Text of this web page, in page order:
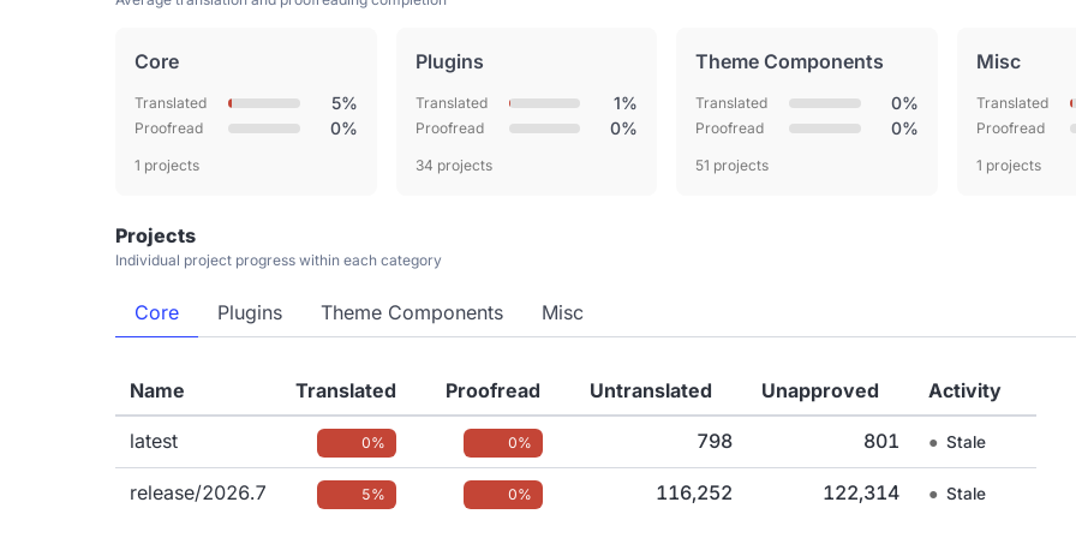
Core
Translated 5%
Proofread 0%
1 projects
Plugins
Translated 1%
Proofread 0%
34 projects
Theme Components
Translated 0%
Proofread 0%
51 projects
Misc
Translated
Proofread
1 projects
Projects
Individual project progress within each category
Core Plugins Theme Components Misc
Name Translated Proofread Untranslated Unapproved Activity
latest 0% 0% 798 801 ● Stale
release/2026.7 5% 0% 116,252 122,314 ● Stale